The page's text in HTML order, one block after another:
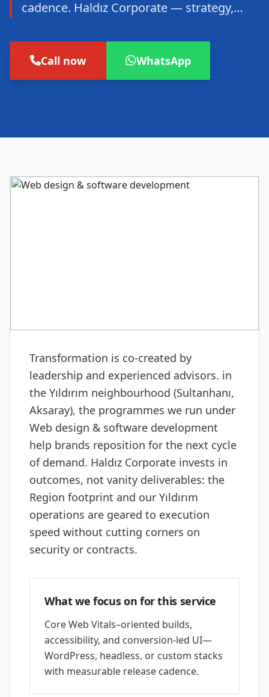
cadence. Haldız Corporate — strategy,…
Call now WhatsApp
Transformation is co-created by
leadership and experienced advisors. in
the Yıldırım neighbourhood (Sultanhanı,
Aksaray), the programmes we run under
Web design & software development
help brands reposition for the next cycle
of demand. Haldız Corporate invests in
outcomes, not vanity deliverables: the
Region footprint and our Yıldırım
operations are geared to execution
speed without cutting corners on
security or contracts.
What we focus on for this service
Core Web Vitals–oriented builds,
accessibility, and conversion-led UI—
WordPress, headless, or custom stacks
with measurable release cadence.